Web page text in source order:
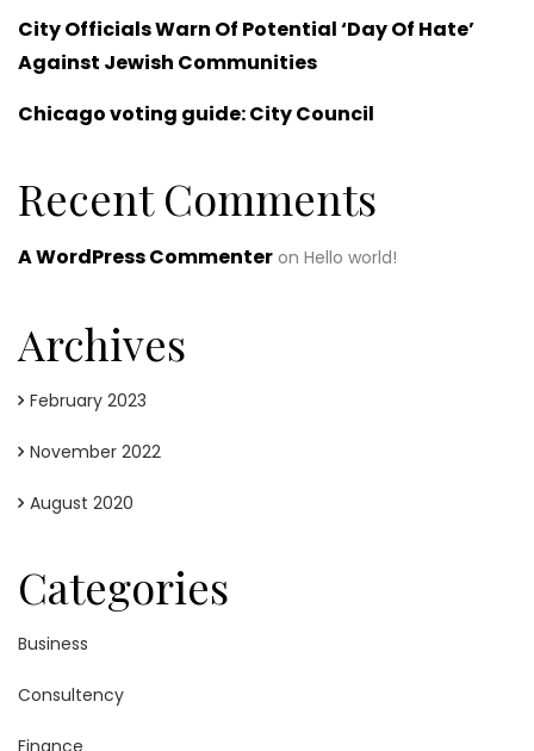
City Officials Warn Of Potential ‘Day Of Hate’
Against Jewish Communities
Chicago voting guide: City Council
Recent Comments
A WordPress Commenter on Hello world!
Archives
February 2023
November 2022
August 2020
Categories
Business
Consultency
Finance